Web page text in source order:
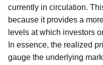
currently in circulation.
because it provides a
levels at which investors
In essence, the realized
gauge the underlying